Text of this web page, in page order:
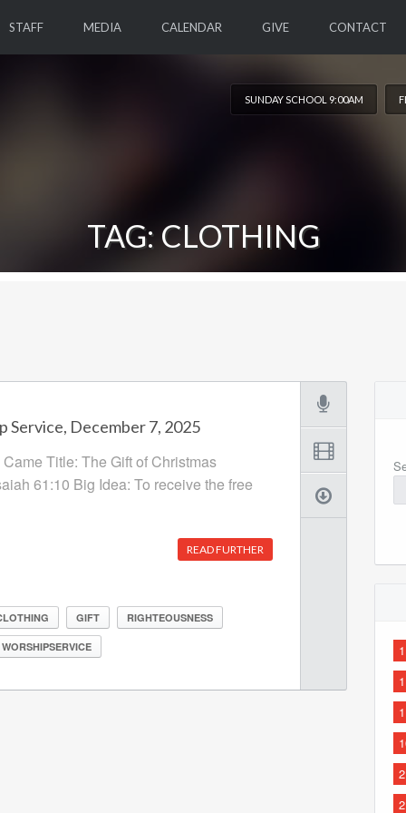
STAFF MEDIA CALENDAR GIVE CONTACT
SUNDAY SCHOOL 9:00AM
TAG: CLOTHING
Service, December 7, 2025
Title: The Gift of Christmas
61:10 Big Idea: To receive the free
READ FURTHER
GIFT RIGHTEOUSNESS
WORSHIPSERVICE